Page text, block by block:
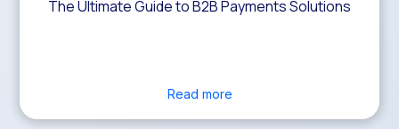
The Ultimate Guide to B2B Payments Solutions
Read more